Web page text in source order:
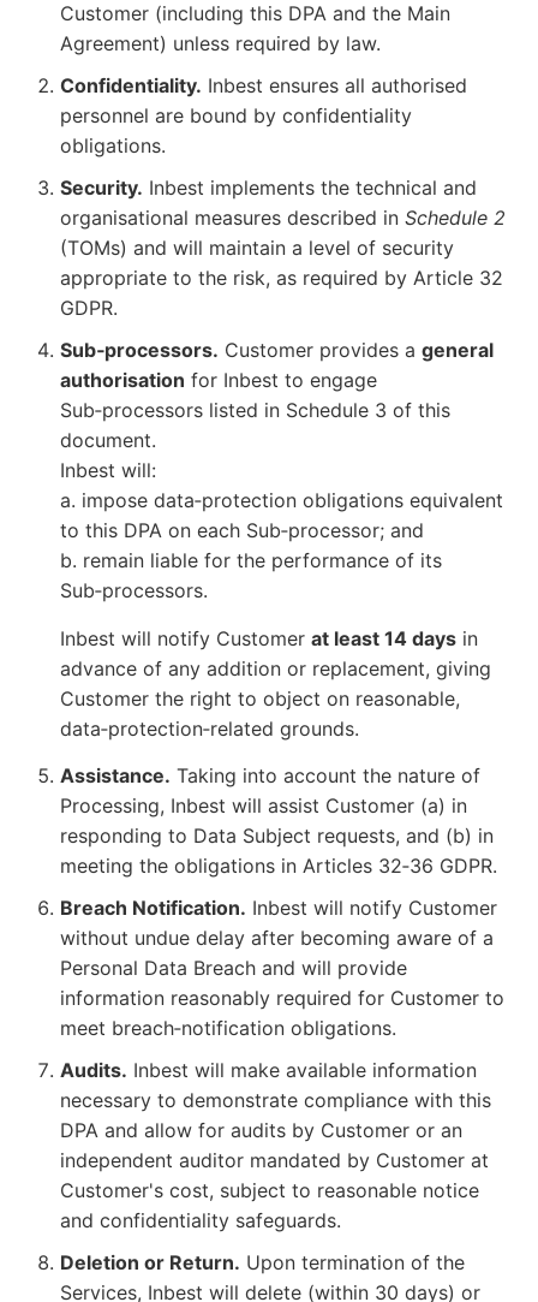
Customer (including this DPA and the Main
Agreement) unless required by law.
Confidentiality. Inbest ensures all authorised
personnel are bound by confidentiality
obligations.
Security. Inbest implements the technical and
organisational measures described in Schedule 2
(TOMs) and will maintain a level of security
appropriate to the risk, as required by Article 32
GDPR.
Sub‑processors. Customer provides a general
authorisation for Inbest to engage
Sub‑processors listed in Schedule 3 of this
document.
Inbest will:
a. impose data‑protection obligations equivalent
to this DPA on each Sub‑processor; and
b. remain liable for the performance of its
Sub‑processors.
Inbest will notify Customer at least 14 days in
advance of any addition or replacement, giving
Customer the right to object on reasonable,
data‑protection‑related grounds.
Assistance. Taking into account the nature of
Processing, Inbest will assist Customer (a) in
responding to Data Subject requests, and (b) in
meeting the obligations in Articles 32‑36 GDPR.
Breach Notification. Inbest will notify Customer
without undue delay after becoming aware of a
Personal Data Breach and will provide
information reasonably required for Customer to
meet breach‑notification obligations.
Audits. Inbest will make available information
necessary to demonstrate compliance with this
DPA and allow for audits by Customer or an
independent auditor mandated by Customer at
Customer's cost, subject to reasonable notice
and confidentiality safeguards.
Deletion or Return. Upon termination of the
Services, Inbest will delete (within 30 days) or